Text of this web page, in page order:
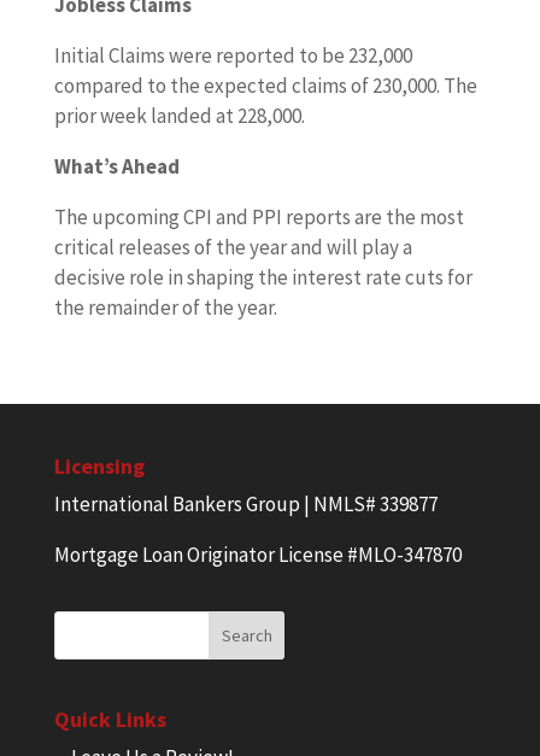
Initial Claims were reported to be 232,000
compared to the expected claims of 230,000. The
prior week landed at 228,000.
What’s Ahead
The upcoming CPI and PPI reports are the most
critical releases of the year and will play a
decisive role in shaping the interest rate cuts for
the remainder of the year.
Licensing
International Bankers Group | NMLS# 339877
Mortgage Loan Originator License #MLO-347870
Quick Links